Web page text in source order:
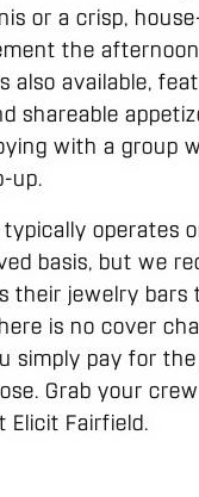
or a crisp,
the
also available,
shareable
with a group
up.
typically operates
basis, but we
their jewelry bars
is no cover
simply pay for
Grab your
Elicit Fairfield.